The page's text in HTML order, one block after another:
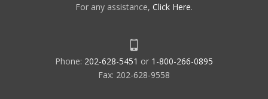
For any assistance, Click Here.
Phone: 202-628-5451 or 1-800-266-0895
Fax: 202-628-9558